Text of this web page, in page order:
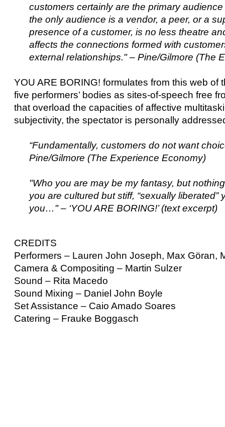
customers certainly are the primary
the only audience is a vendor, a peer, or a
presence of a customer, is no less theatre
affects the connections formed with
external relationships." – Pine/Gilmore (The
YOU ARE BORING! formulates from this web
five performers’ bodies as sites-of-speech free
that overload the capacities of affective
subjectivity, the spectator is personally
“Fundamentally, customers do not want
Pine/Gilmore (The Experience Economy)
"Who you are may be my fantasy, but
you are cultured but stiff, “sexually
you…" – ‘YOU ARE BORING!’ (text excerpt)
CREDITS
Performers – Lauren John Joseph, Max Göran,
Camera & Compositing – Martin Sulzer
Sound – Rita Macedo
Sound Mixing – Daniel John Boyle
Set Assistance – Caio Amado Soares
Catering – Frauke Boggasch